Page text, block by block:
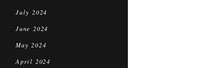
July 2024
June 2024
May 2024
April 2024